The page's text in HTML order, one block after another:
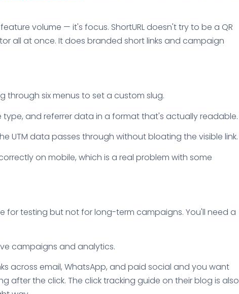
volume — it's focus. ShortURL doesn't try to be a QR
all at once. It does branded short links and campaign
through six menus to set a custom slug.
and referrer data in a format that's actually readable.
UTM data passes through without bloating the visible link.
on mobile, which is a real problem with some
for testing but not for long-term campaigns. You'll need a
campaigns and analytics.
across email, WhatsApp, and paid social and you want
after the click. The click tracking guide on their blog is also